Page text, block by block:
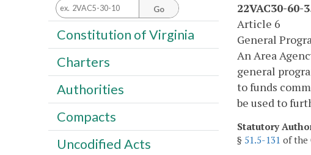
22VAC30-
Article 6
General
An Area
general
to funds
be used to
Statutory
§ 51.5-131 of the
Go
Constitution of Virginia
Charters
Authorities
Compacts
Uncodified Acts